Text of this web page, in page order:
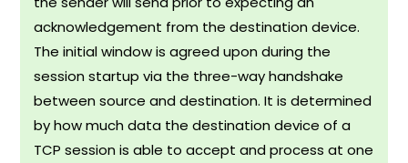
acknowledgement from the destination device.
The initial window is agreed upon during the
session startup via the three-way handshake
between source and destination. It is determined
by how much data the destination device of a
TCP session is able to accept and process at one